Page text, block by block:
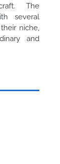
The
several
niche,
and